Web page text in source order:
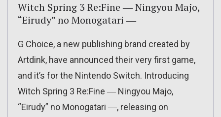
Witch Spring 3 Re:Fine ― Ningyou Majo,
“Eirudy” no Monogatari ―
G Choice, a new publishing brand created by
Artdink, have announced their very first game,
and it’s for the Nintendo Switch. Introducing
Witch Spring 3 Re:Fine ― Ningyou Majo,
“Eirudy” no Monogatari ―, releasing on